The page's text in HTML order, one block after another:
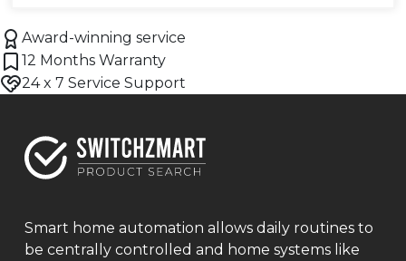
Award-winning service
12 Months Warranty
24 x 7 Service Support
Smart home automation allows daily routines to
be centrally controlled and home systems like